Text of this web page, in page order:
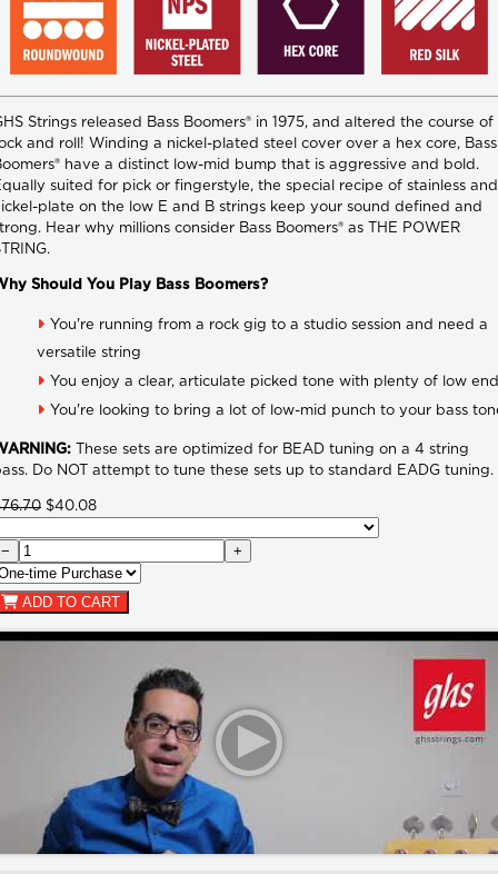
Strings released Bass Boomers® in 1975, and altered the course of
and roll! Winding a nickel-plated steel cover over a hex core, Bass
have a distinct low-mid bump that is aggressive and bold.
suited for pick or fingerstyle, the special recipe of stainless and
plate on the low E and B strings keep your sound defined and
Hear why millions consider Bass Boomers® as THE POWER
Should You Play Bass Boomers?
You're running from a rock gig to a studio session and need a
versatile string
You enjoy a clear, articulate picked tone with plenty of low end
You're looking to bring a lot of low-mid punch to your bass
These sets are optimized for BEAD tuning on a 4 string
Do NOT attempt to tune these sets up to standard EADG tuning.
$40.08
− +
ADD TO CART